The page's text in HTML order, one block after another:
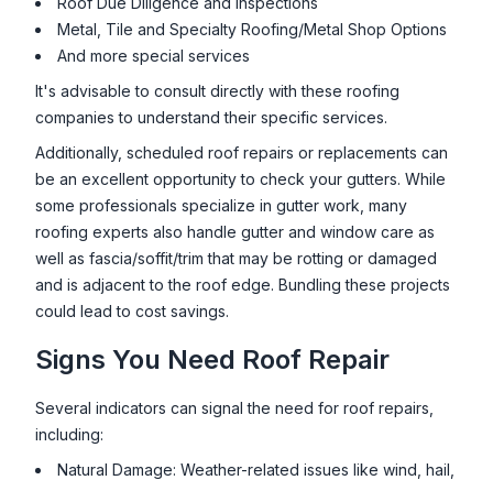
Metal, Tile and Specialty Roofing/Metal Shop Options
And more special services
It's advisable to consult directly with these roofing
companies to understand their specific services.
Additionally, scheduled roof repairs or replacements can
be an excellent opportunity to check your gutters. While
some professionals specialize in gutter work, many
roofing experts also handle gutter and window care as
well as fascia/soffit/trim that may be rotting or damaged
and is adjacent to the roof edge. Bundling these projects
could lead to cost savings.
Signs You Need Roof Repair
Several indicators can signal the need for roof repairs,
including:
Natural Damage: Weather-related issues like wind, hail,